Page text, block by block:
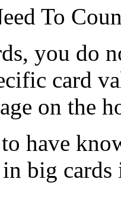
To
you do
card
on the
have
big cards